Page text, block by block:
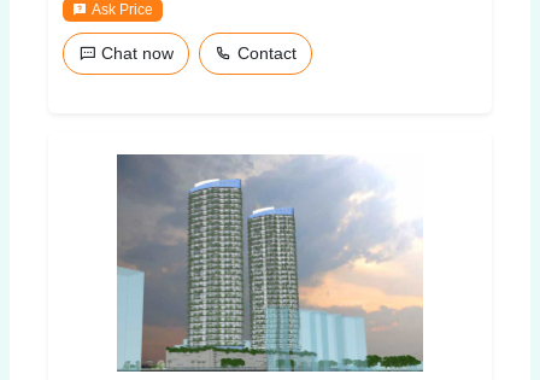
Ask Price
Chat now Contact